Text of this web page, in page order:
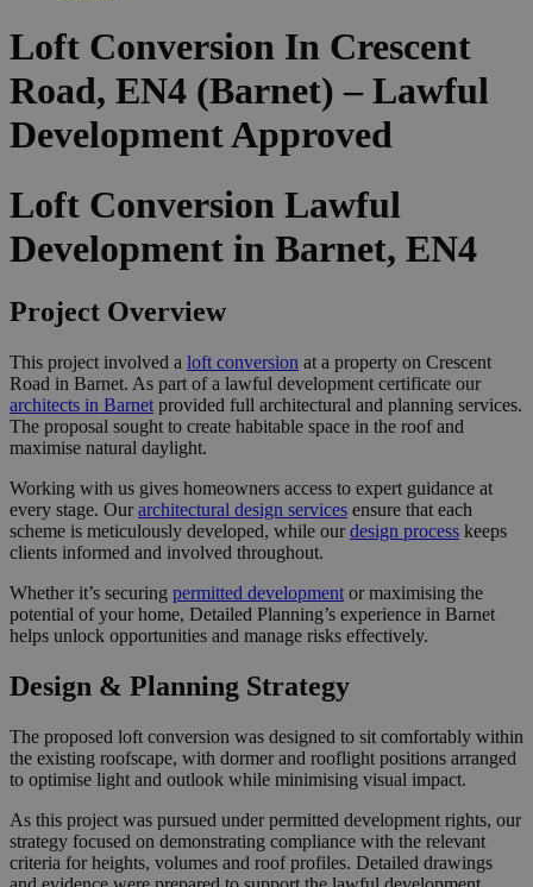
Loft Conversion In Crescent
Road, EN4 (Barnet) – Lawful
Development Approved
Loft Conversion Lawful
Development in Barnet, EN4
Project Overview
This project involved a loft conversion at a property on Crescent
Road in Barnet. As part of a lawful development certificate our
architects in Barnet provided full architectural and planning services.
The proposal sought to create habitable space in the roof and
maximise natural daylight.
Working with us gives homeowners access to expert guidance at
every stage. Ourarchitectural design services ensure that each
scheme is meticulously developed, while ourdesign process keeps
clients informed and involved throughout.
Whether it’s securing permitted development or maximising the
potential of your home, Detailed Planning’s experience in Barnet
helps unlock opportunities and manage risks effectively.
Design & Planning Strategy
The proposed loft conversion was designed to sit comfortably within
the existing roofscape, with dormer and rooflight positions arranged
to optimise light and outlook while minimising visual impact.
As this project was pursued under permitted development rights, our
strategy focused on demonstrating compliance with the relevant
criteria for heights, volumes and roof profiles. Detailed drawings